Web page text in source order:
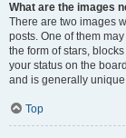
What are the images
There are two images
posts. One of them
the form of stars,
your status on the
and is generally
Top